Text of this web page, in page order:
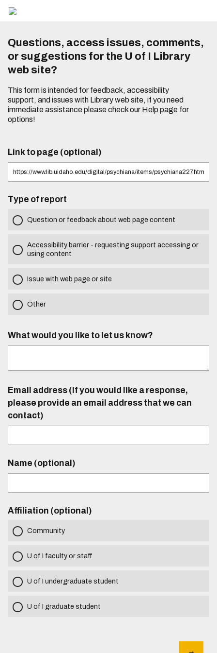
Questions, access issues, comments,
or suggestions for the U of I Library
web site?
This form is intended for feedback, accessibility
support, and issues with Library web site, if you need
immediate assistance please check our Help pagefor
options!
Link to page (optional)
Type of report
Question or feedback about web page content
Accessibility barrier - requesting support accessing or
using content
Issue with web page or site
Other
What would you like to let us know?
Email address (if you would like a response,
please provide an email address that we can
contact)
Name (optional)
Affiliation (optional)
Community
U of I faculty or staff
U of I undergraduate student
U of I graduate student